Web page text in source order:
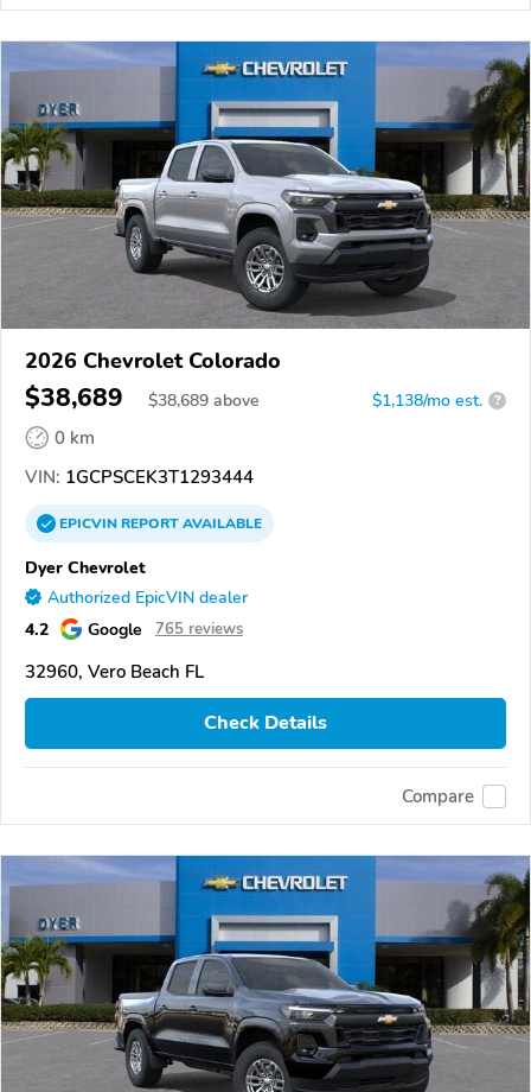
2026 Chevrolet Colorado
$38,689 $38,689 above $1,138/mo est. ?
0 km
VIN: 1GCPSCEK3T1293444
EPICVINREPORTAVAILABLE
Dyer Chevrolet
Authorized EpicVIN dealer
4.2 Google 765 reviews
32960, Vero Beach FL
Check Details
Compare